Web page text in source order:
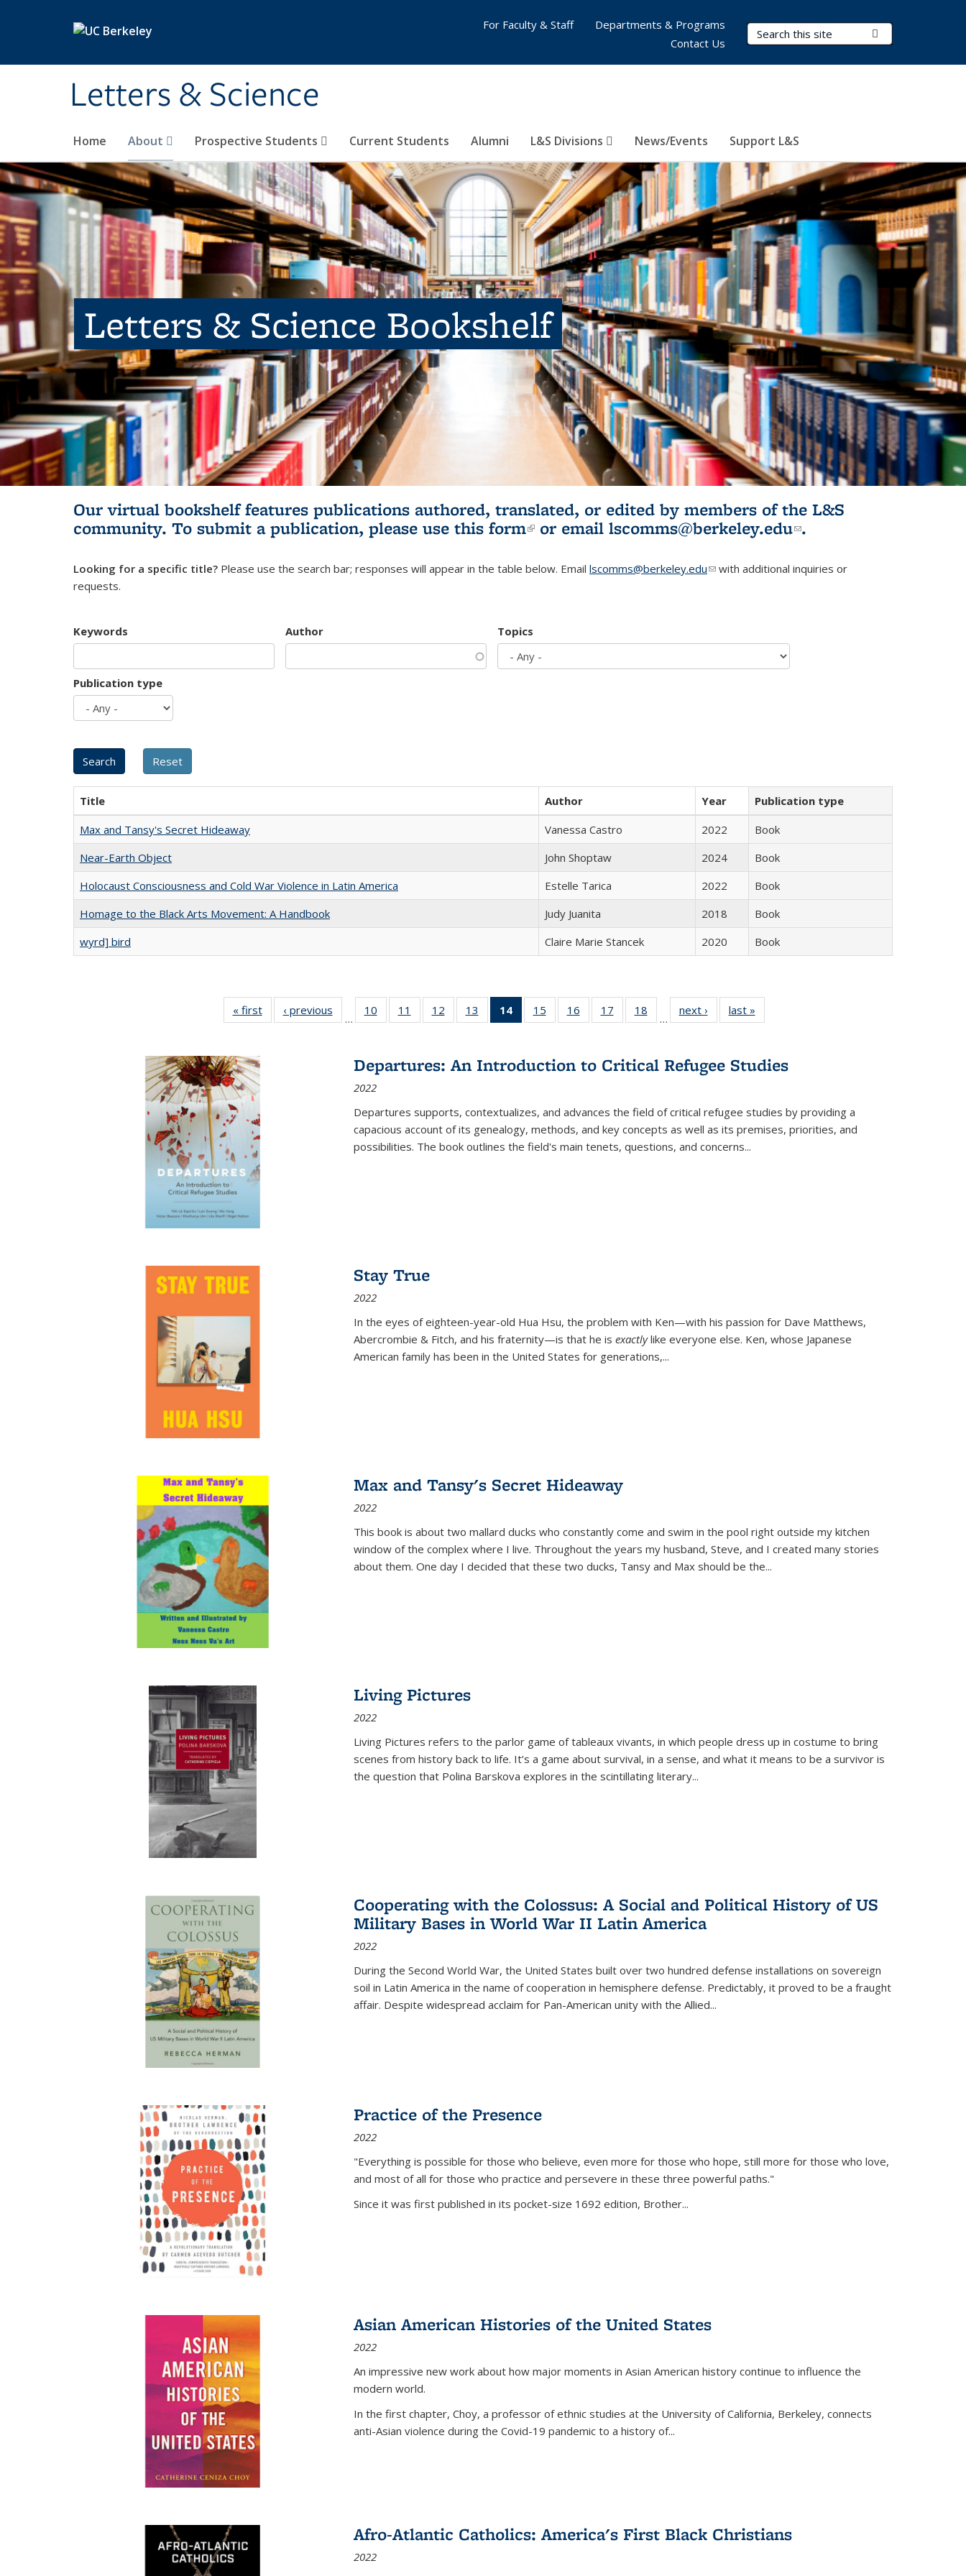
Letters & Science
Search Terms
Home About Prospective Students Current Students Alumni L&S Divisions News/Events Support L&S
For Faculty & Staff
Departments & Programs
Contact Us
Letters & Science Bookshelf
Our virtual bookshelf features publications authored, translated, or edited by members of the L&S
community. To submit a publication, please use this form(link is external)
or email lscomms@berkeley.edu(link sends e-
.
Looking for a specific title? Please use the search bar; responses will appear in the table below. Email lscomms@berkeley.edu(link sends e-mail)
with additional inquiries or
requests.
Keywords Author Topics
Publication type
Title Author Year
Publication type
Max and Tansy's Secret Hideaway
Vanessa Castro 2022
Book
Near-Earth Object
John Shoptaw 2024
Book
Holocaust Consciousness and Cold War Violence in Latin America
Estelle Tarica 2022
Book
Homage to the Black Arts Movement: A Handbook
Judy Juanita 2018
Book
wyrd] bird
Claire Marie Stancek 2020 Book
« first
Full listing
table:
‹ previous
Full listing
table:
…
10
of 22 Full
listing table:
11
of 22 Full
listing table:
12
of 22 Full
listing table:
13
of 22 Full
listing table:
14
of 22 Full
listing
Publications
(Current
15
of 22 Full
listing table:
16
of 22 Full
listing table:
17
of 22 Full
listing table:
18
of 22 Full
listing table:
…
next ›
Full listing
table:
last »
Departures: An Introduction to Critical Refugee Studies
2022
Departures supports, contextualizes, and advances the field of critical refugee studies by providing a
capacious account of its genealogy, methods, and key concepts as well as its premises, priorities, and
possibilities. The book outlines the field's main tenets, questions, and concerns...
Stay True
2022
In the eyes of eighteen-year-old Hua Hsu, the problem with Ken—with his passion for Dave Matthews,
Abercrombie & Fitch, and his fraternity—is that he is exactlylike everyone else. Ken, whose Japanese
American family has been in the United States for generations,...
Max and Tansy's Secret Hideaway
2022
This book is about two mallard ducks who constantly come and swim in the pool right outside my kitchen
window of the complex where I live. Throughout the years my husband, Steve, and I created many stories
about them. One day I decided that these two ducks, Tansy and Max should be the...
Living Pictures
2022
Living Pictures refers to the parlor game of tableaux vivants, in which people dress up in costume to bring
scenes from history back to life. It’s a game about survival, in a sense, and what it means to be a survivor is
the question that Polina Barskova explores in the scintillating literary...
Cooperating with the Colossus: A Social and Political History of US
Military Bases in World War II Latin America
2022
During the Second World War, the United States built over two hundred defense installations on sovereign
soil in Latin America in the name of cooperation in hemisphere defense. Predictably, it proved to be a fraught
affair. Despite widespread acclaim for Pan-American unity with the Allied...
Practice of the Presence
2022
"Everything is possible for those who believe, even more for those who hope, still more for those who love,
and most of all for those who practice and persevere in these three powerful paths."
Since it was first published in its pocket-size 1692 edition, Brother...
Asian American Histories of the United States
2022
An impressive new work about how major moments in Asian American history continue to influence the
modern world.
In the first chapter, Choy, a professor of ethnic studies at the University of California, Berkeley, connects
anti-Asian violence during the Covid-19 pandemic to a history of...
Afro-Atlantic Catholics: America's First Black Christians
2022